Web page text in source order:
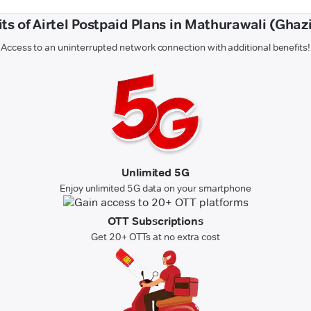
of Airtel Postpaid Plans in Mathurawali
Access to an uninterrupted network connection with additional benefits!
Unlimited 5G
Enjoy unlimited 5G data on your smartphone
OTT Subscriptions
Get 20+ OTTs at no extra cost